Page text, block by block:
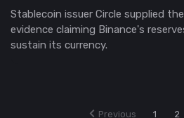
Stablecoin issuer Circle supplied
evidence claiming Binance's
sustain its currency.
Previous 1 2